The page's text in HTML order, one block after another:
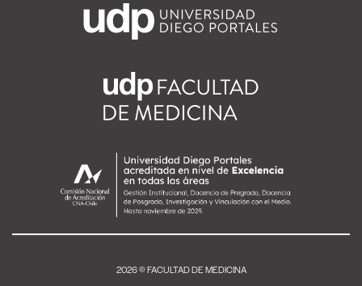
2026 © FACULTAD DE MEDICINA